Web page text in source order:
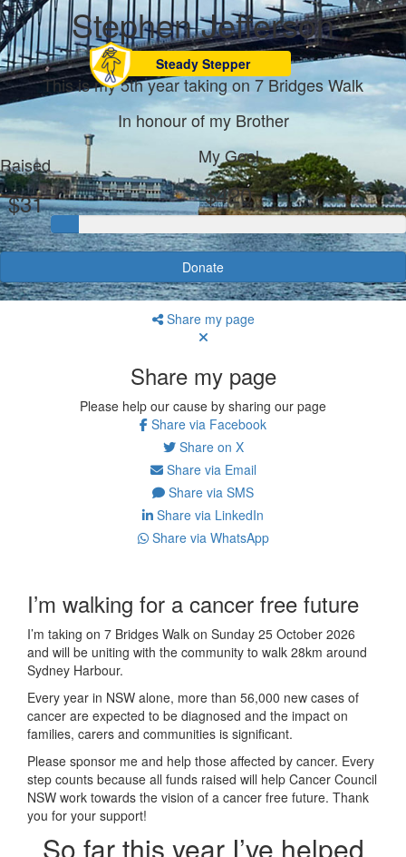
Stephen Jefferson
Steady Stepper
This is my 5th year taking on 7 Bridges Walk
In honour of my Brother
Raised
$31
My Goal
$420
Donate
Share my page
Share my page
Please help our cause by sharing our page
Share via Facebook
Share on X
Share via Email
Share via SMS
Share via LinkedIn
Share via WhatsApp
I’m walking for a cancer free future
I’m taking on 7 Bridges Walk on Sunday 25 October 2026
and will be uniting with the community to walk 28km around
Sydney Harbour.
Every year in NSW alone, more than 56,000 new cases of
cancer are expected to be diagnosed and the impact on
families, carers and communities is significant.
Please sponsor me and help those affected by cancer. Every
step counts because all funds raised will help Cancer Council
NSW work towards the vision of a cancer free future. Thank
you for your support!
So far this year I’ve helped